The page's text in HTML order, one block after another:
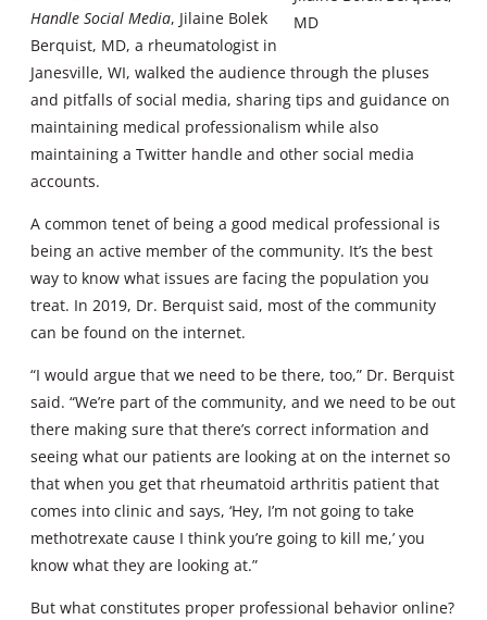
MD
Handle Social Media, Jilaine Bolek
Berquist, MD, a rheumatologist in
Janesville, WI, walked the audience through the pluses
and pitfalls of social media, sharing tips and guidance on
maintaining medical professionalism while also
maintaining a Twitter handle and other social media
accounts.
A common tenet of being a good medical professional is
being an active member of the community. It’s the best
way to know what issues are facing the population you
treat. In 2019, Dr. Berquist said, most of the community
can be found on the internet.
“I would argue that we need to be there, too,” Dr. Berquist
said. “We’re part of the community, and we need to be out
there making sure that there’s correct information and
seeing what our patients are looking at on the internet so
that when you get that rheumatoid arthritis patient that
comes into clinic and says, ‘Hey, I’m not going to take
methotrexate cause I think you’re going to kill me,’ you
know what they are looking at.”
But what constitutes proper professional behavior online?